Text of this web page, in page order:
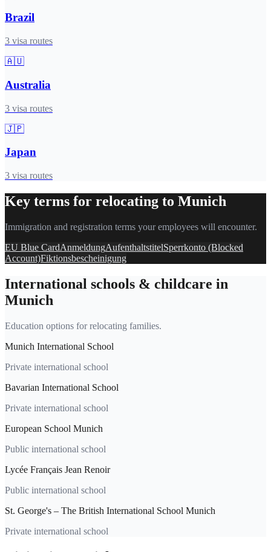
Brazil
3 visa routes
🇦🇺
Australia
3 visa routes
🇯🇵
Japan
3 visa routes
Key terms for relocating to Munich
Immigration and registration terms your employees will encounter.
EU Blue CardAnmeldungAufenthaltstitelSperrkonto (Blocked
Account)Fiktionsbescheinigung
International schools & childcare in
Munich
Education options for relocating families.
Munich International School
Private international school
Bavarian International School
Private international school
European School Munich
Public international school
Lycée Français Jean Renoir
Public international school
St. George's – The British International School Munich
Private international school